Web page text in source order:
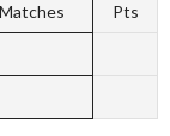
Matches Pts